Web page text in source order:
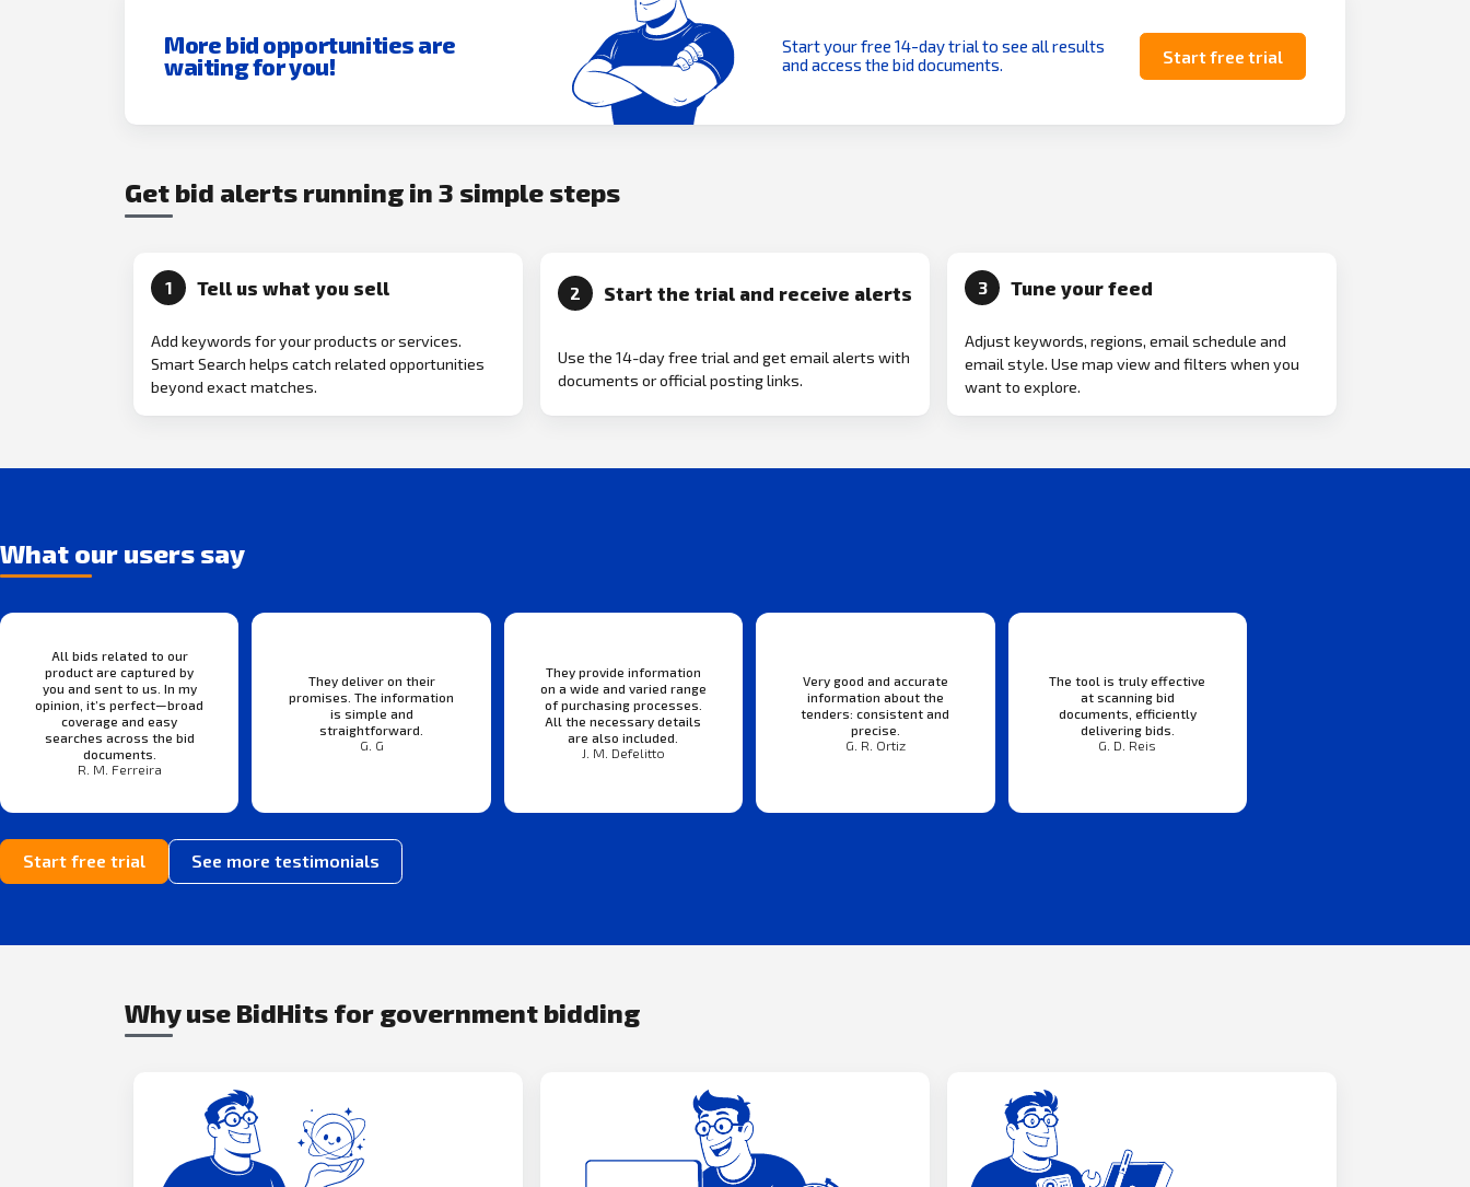
More bid opportunities are
waiting for you!
Start your free 14-day trial to see all results
and access the bid documents.
Start free trial
Get bid alerts running in 3 simple steps
1 Tell us what you sell
Add keywords for your products or services.
Smart Search helps catch related opportunities
beyond exact matches.
2 Start the trial and receive alerts
Use the 14-day free trial and get email alerts with
documents or official posting links.
3 Tune your feed
Adjust keywords, regions, email schedule and
email style. Use map view and filters when you
want to explore.
What our users say
All bids related to our
product are captured by
you and sent to us. In my
opinion, it’s perfect—broad
coverage and easy
searches across the bid
documents.
R. M. Ferreira
They deliver on their
promises. The information
is simple and
straightforward.
G. G
They provide information
on a wide and varied range
of purchasing processes.
All the necessary details
are also included.
J. M. Defelitto
Very good and accurate
information about the
tenders: consistent and
precise.
G. R. Ortiz
The tool is truly effective
at scanning bid
documents, efficiently
delivering bids.
G. D. Reis
Start free trial See more testimonials
Why use BidHits for government bidding